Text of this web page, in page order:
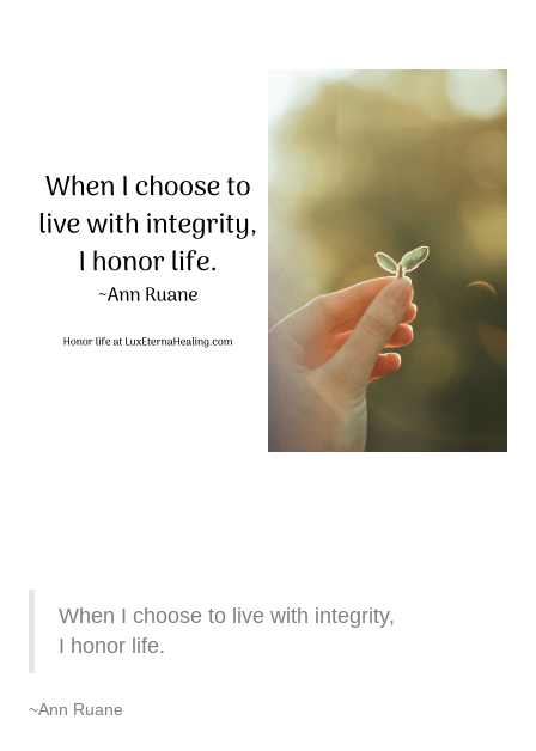
When I choose to live with integrity,
I honor life.
~Ann Ruane